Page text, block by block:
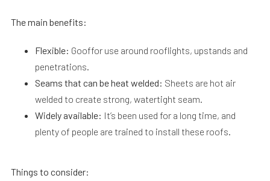
The main benefits:
Flexible: Gooffor use around rooflights, upstands and
penetrations.
Seams that can be heat welded: Sheets are hot air
welded to create strong, watertight seam.
Widely available: It’s been used for a long time, and
plenty of people are trained to install these roofs.
Things to consider: